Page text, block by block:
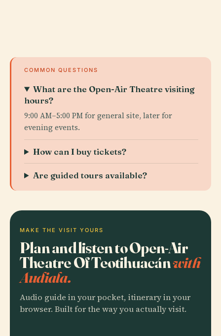
COMMON QUESTIONS
What are the Open-Air Theatre visiting
hours?
9:00 AM–5:00 PM for general site, later for
evening events.
How can I buy tickets?
Are guided tours available?
MAKE THE VISIT YOURS
Plan and listen to Open-Air
Theatre Of Teotihuacánwith
Audiala.
Audio guide in your pocket, itinerary in your
browser. Built for the way you actually visit.